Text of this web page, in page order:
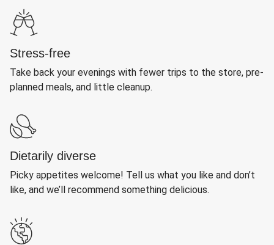
Stress-free
Take back your evenings with fewer trips to the store, pre-
planned meals, and little cleanup.
Dietarily diverse
Picky appetites welcome! Tell us what you like and don’t
like, and we’ll recommend something delicious.